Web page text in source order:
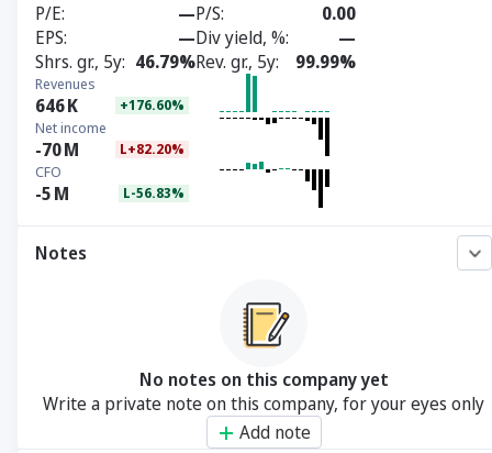
P/E —P/S
0.00
EPS
—Div yield, %
—
Shrs. gr., 5y 46.79%Rev. gr., 5y 99.99%
Revenues
646K +176.60%
Net income
-70M L+82.20%
CFO
-5M L-56.83%
Notes
No notes on this company yet
Write a private note on this company, for your eyes only
Add note